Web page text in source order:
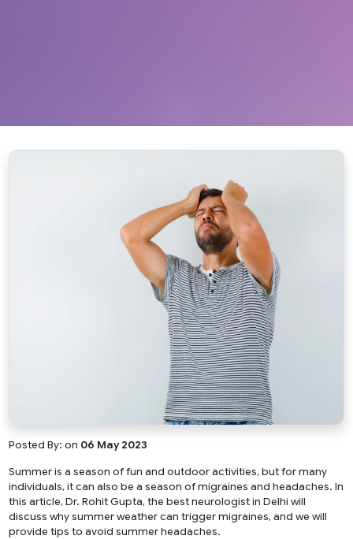
Posted By:on 06 May 2023
Summer is a season of fun and outdoor activities, but for many
individuals, it can also be a season of migraines and headaches. In
this article, Dr. Rohit Gupta, the best neurologist in Delhi will
discuss why summer weather can trigger migraines, and we will
provide tips to avoid summer headaches.